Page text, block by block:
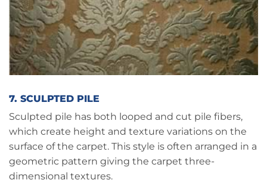
7. SCULPTED PILE
Sculpted pile has both looped and cut pile fibers,
which create height and texture variations on the
surface of the carpet. This style is often arranged in a
geometric pattern giving the carpet three-
dimensional textures.